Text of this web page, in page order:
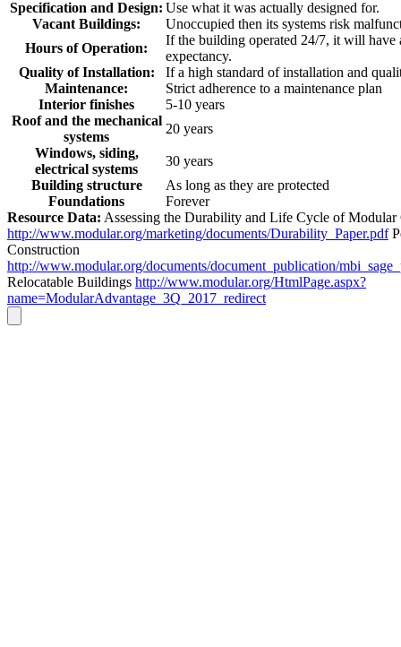
Specification and Design: Use what it was actually designed for.
Vacant Buildings:
Unoccupied then its systems risk
Hours of Operation:
If the building operated 24/7, it will have
expectancy.
Quality of Installation:
If a high standard of installation and
Maintenance:
Strict adherence to a maintenance plan
Interior finishes
5-10 years
Roof and the mechanical
systems
20 years
Windows, siding,
electrical systems
30 years
Building structure
As long as they are protected
Foundations
Forever
Resource Data: Assessing the Durability and Life Cycle of Modular
http://www.modular.org/marketing/documents/Durability_Paper.pdf
Construction
http://www.modular.org/documents/document_publication/
Relocatable Buildings http://www.modular.org/HtmlPage.aspx?
name=ModularAdvantage_3Q_2017_redirect